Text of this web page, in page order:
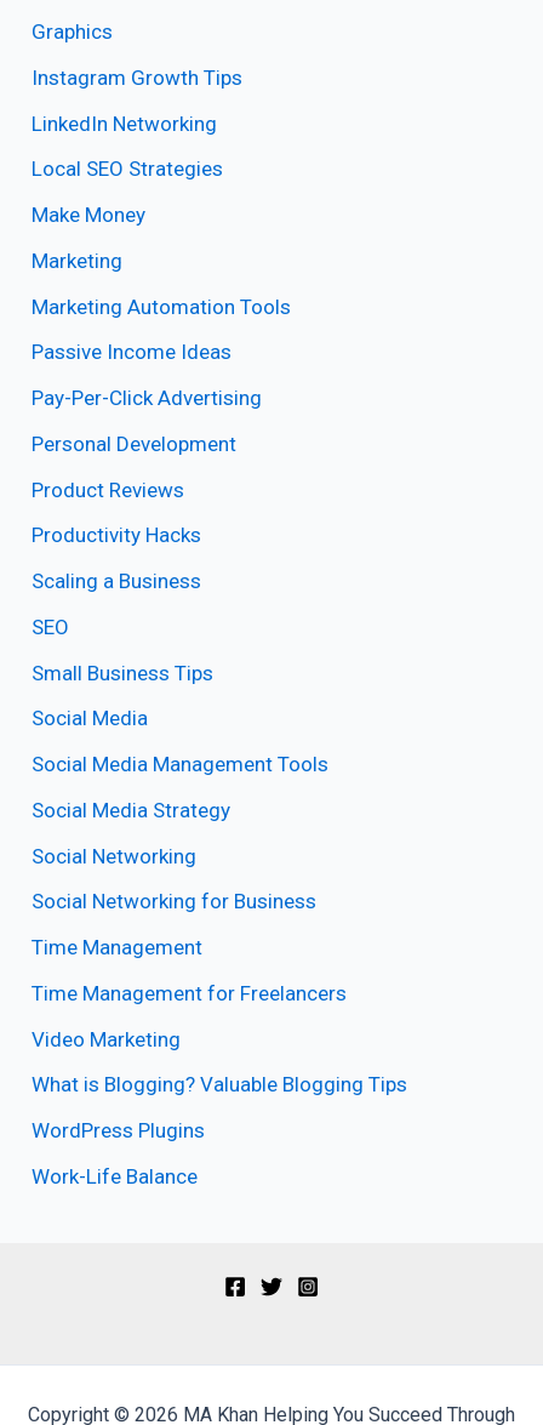
Graphics
Instagram Growth Tips
LinkedIn Networking
Local SEO Strategies
Make Money
Marketing
Marketing Automation Tools
Passive Income Ideas
Pay-Per-Click Advertising
Personal Development
Product Reviews
Productivity Hacks
Scaling a Business
SEO
Small Business Tips
Social Media
Social Media Management Tools
Social Media Strategy
Social Networking
Social Networking for Business
Time Management
Time Management for Freelancers
Video Marketing
What is Blogging? Valuable Blogging Tips
WordPress Plugins
Work-Life Balance
Copyright © 2026 MA Khan Helping You Succeed Through